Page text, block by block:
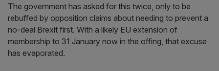
The government has asked for this twice, only to be
rebuffed by opposition claims about needing to prevent a
no-deal Brexit first. With a likely EU extension of
membership to 31 January now in the offing, that excuse
has evaporated.